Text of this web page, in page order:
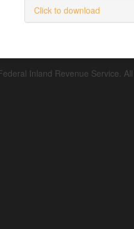
Click to download
Inland Revenue Service.